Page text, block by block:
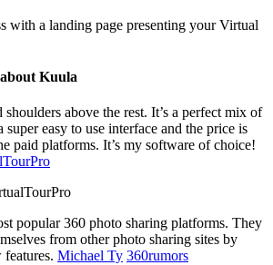
with a landing page presenting your Virtual
Kuula
shoulders above the rest. It’s a perfect mix of
super easy to use interface and the price is
paid platforms. It’s my software of choice!
popular 360 photo sharing platforms. They
from other photo sharing sites by
Michael Ty 360rumors